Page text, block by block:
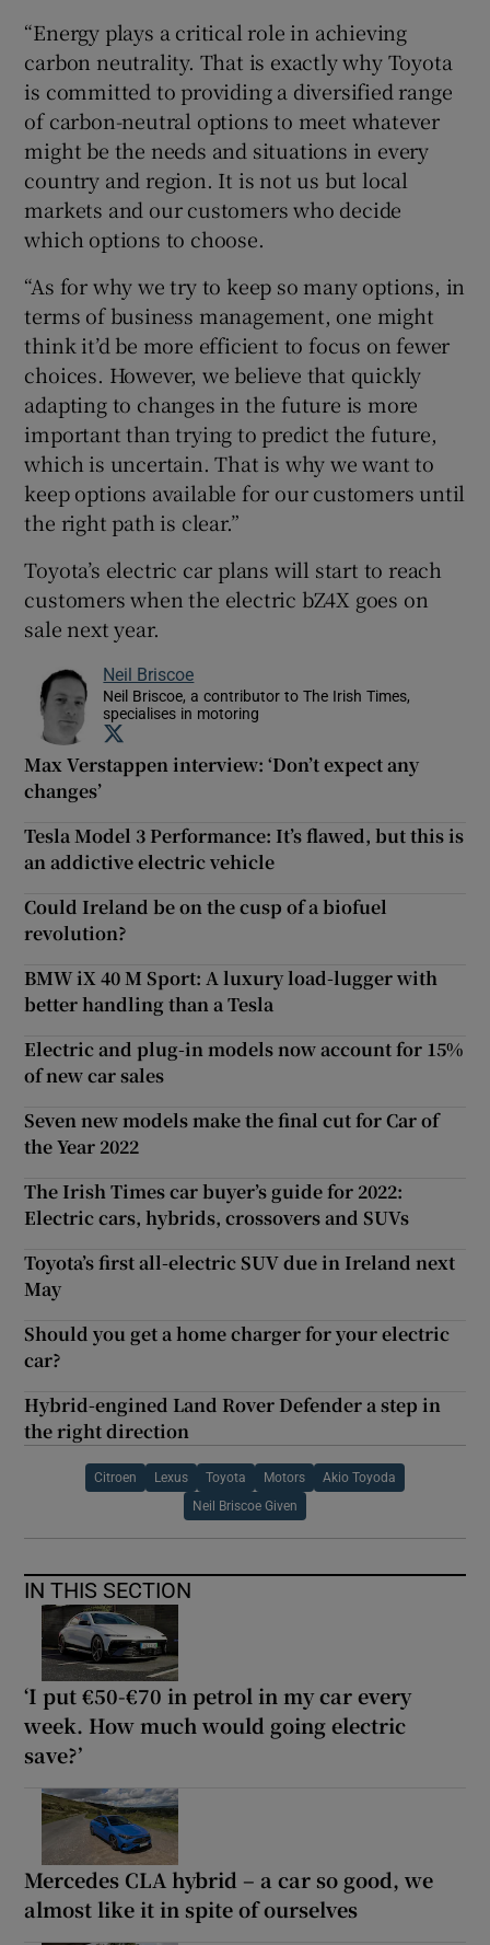
“Energy plays a critical role in achieving
carbon neutrality. That is exactly why Toyota
is committed to providing a diversified range
of carbon-neutral options to meet whatever
might be the needs and situations in every
country and region. It is not us but local
markets and our customers who decide
which options to choose.
“As for why we try to keep so many options, in
terms of business management, one might
think it’d be more efficient to focus on fewer
choices. However, we believe that quickly
adapting to changes in the future is more
important than trying to predict the future,
which is uncertain. That is why we want to
keep options available for our customers until
the right path is clear.”
Toyota’s electric car plans will start to reach
customers when the electric bZ4X goes on
sale next year.
Neil Briscoe
Neil Briscoe, a contributor to The Irish Times,
specialises in motoring
Max Verstappen interview: ‘Don’t expect any
changes’
Tesla Model 3 Performance: It’s flawed, but this is
an addictive electric vehicle
Could Ireland be on the cusp of a biofuel
revolution?
BMW iX 40 M Sport: A luxury load-lugger with
better handling than a Tesla
Electric and plug-in models now account for 15%
of new car sales
Seven new models make the final cut for Car of
the Year 2022
The Irish Times car buyer’s guide for 2022:
Electric cars, hybrids, crossovers and SUVs
Toyota’s first all-electric SUV due in Ireland next
May
Should you get a home charger for your electric
car?
Hybrid-engined Land Rover Defender a step in
the right direction
Citroen Lexus Toyota Motors Akio Toyoda
Neil Briscoe Given
IN THIS SECTION
‘I put €50-€70 in petrol in my car every
week. How much would going electric
save?’
Mercedes CLA hybrid – a car so good, we
almost like it in spite of ourselves